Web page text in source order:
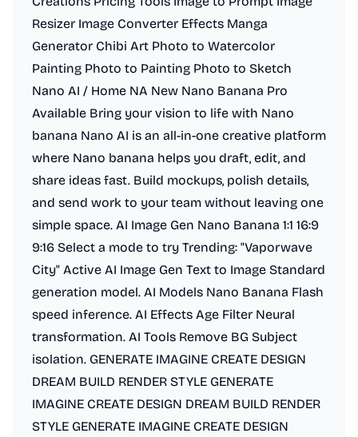
Resizer Image Converter Effects Manga
Generator Chibi Art Photo to Watercolor
Painting Photo to Painting Photo to Sketch
Nano AI / Home NA New Nano Banana Pro
Available Bring your vision to life with Nano
banana Nano AI is an all-in-one creative platform
where Nano banana helps you draft, edit, and
share ideas fast. Build mockups, polish details,
and send work to your team without leaving one
simple space. AI Image Gen Nano Banana 1:1 16:9
9:16 Select a mode to try Trending: "Vaporwave
City" Active AI Image Gen Text to Image Standard
generation model. AI Models Nano Banana Flash
speed inference. AI Effects Age Filter Neural
transformation. AI Tools Remove BG Subject
isolation. GENERATE IMAGINE CREATE DESIGN
DREAM BUILD RENDER STYLE GENERATE
IMAGINE CREATE DESIGN DREAM BUILD RENDER
STYLE GENERATE IMAGINE CREATE DESIGN